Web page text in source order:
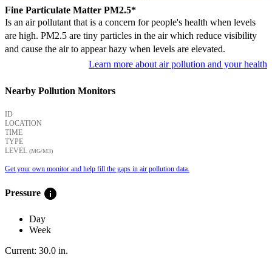
Fine Particulate Matter PM2.5*
Is an air pollutant that is a concern for people's health when levels
are high. PM2.5 are tiny particles in the air which reduce visibility
and cause the air to appear hazy when levels are elevated.
Learn more about air pollution and your health
Nearby Pollution Monitors
ID
LOCATION
TIME
TYPE
LEVEL (ΜG/M3)
Get your own monitor and help fill the gaps in air pollution data.
Pressure info
Day
Week
Current: 30.0 in.